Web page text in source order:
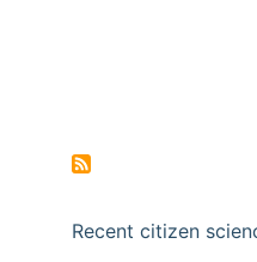
Recent citizen